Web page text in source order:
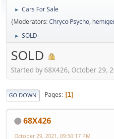
►
Cars For Sale
(Moderators:Chryco Psycho,
► SOLD
SOLD
Started by 68X426, October 29,
GO DOWN Pages 1
68X426
October 29, 2021, 09:50:17 PM